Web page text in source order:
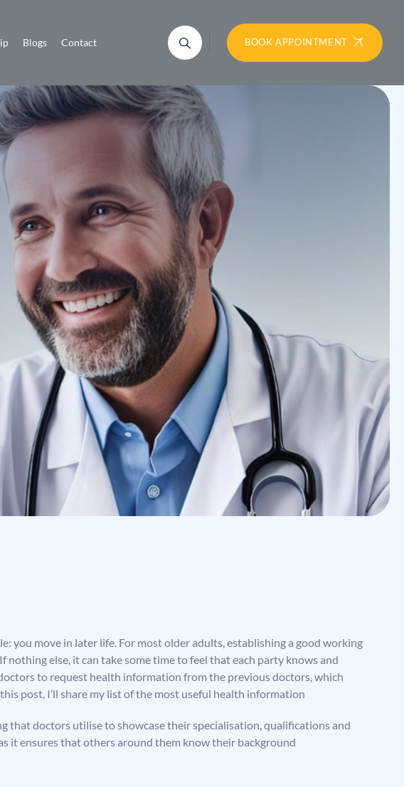
Blogs Contact BOOK APPOINTMENT
you move in later life. For most older adults, establishing a good working
nothing else, it can take some time to feel that each party knows and
to request health information from the previous doctors, which
post, I’ll share my list of the most useful health information
that doctors utilise to showcase their specialisation, qualifications and
it ensures that others around them know their background